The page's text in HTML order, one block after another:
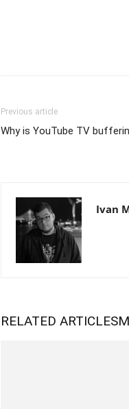
Previous article
Why is YouTube TV
Ivan
RELATED ARTICLES